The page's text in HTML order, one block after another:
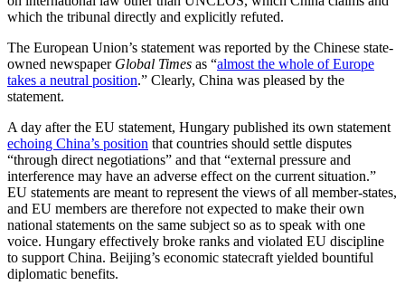
which the tribunal directly and explicitly refuted.
The European Union’s statement was reported by the Chinese state-
owned newspaper Global Times as “almost the whole of Europe
takes a neutral position.” Clearly, China was pleased by the
statement.
A day after the EU statement, Hungary published its own statement
echoing China’s position that countries should settle disputes
“through direct negotiations” and that “external pressure and
interference may have an adverse effect on the current situation.”
EU statements are meant to represent the views of all member-states,
and EU members are therefore not expected to make their own
national statements on the same subject so as to speak with one
voice. Hungary effectively broke ranks and violated EU discipline
to support China. Beijing’s economic statecraft yielded bountiful
diplomatic benefits.